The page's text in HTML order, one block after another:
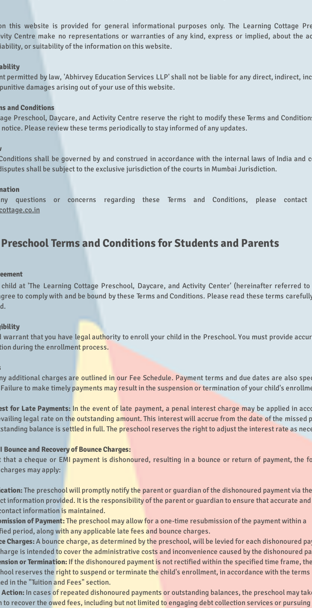
this website is provided for general informational purposes only. The Learning Cottage
Centre make no representations or warranties of any kind, express or implied, about the
or suitability of the information on this website.
permitted by law, 'Abhirvey Education Services LLP' shall not be liable for any direct, indirect,
damages arising out of your use of this website.
and Conditions
Preschool, Daycare, and Activity Centre reserve the right to modify these Terms and
Please review these terms periodically to stay informed of any updates.
shall be governed by and construed in accordance with the internal laws of India and
shall be subject to the exclusive jurisdiction of the courts in Mumbai Jurisdiction.
questions or concerns regarding these Terms and Conditions, please
PreschoolTerms and Conditions for Students and Parents
at 'The Learning Cottage Preschool, Daycare, and Activity Center' (hereinafter referred
to comply with and be bound by these Terms and Conditions. Please read these terms
warrant that you have legal authority to enroll your child in the Preschool. You must provide
during the enrollment process.
additional charges are outlined in our Fee Schedule. Payment terms and due dates are also
to make timely payments may result in the suspension or termination of your child's
for Late Payments: In the event of late payment, a penal interest charge may be applied in
legal rate on the outstanding amount. This interest will accrue from the date of the missed
balance is settled in full. The preschool reserves the right to adjust the interest rate as
Bounce and Recovery of Bounce Charges:
that a cheque or EMI payment is dishonoured, resulting in a bounce or return of payment, the
may apply:
The preschool will promptly notify the parent or guardian of the dishonoured payment via the
information provided. It is the responsibility of the parent or guardian to ensure that accurate
information is maintained.
of Payment:The preschool may allow for a one-time resubmission of the payment within a
period, along with any applicable late fees and bounce charges.
Charges:A bounce charge, as determined by the preschool, will be levied for each dishonoured
is intended to cover the administrative costs and inconvenience caused by the dishonoured
or Termination: If the dishonoured payment is not rectified within the specified time frame, the
reserves the right to suspend or terminate the child's enrollment, in accordance with the terms
in the "Tuition and Fees" section.
Action: In cases of repeated dishonoured payments or outstanding balances, the preschool may
to recover the owed fees, including but not limited to engaging debt collection services or